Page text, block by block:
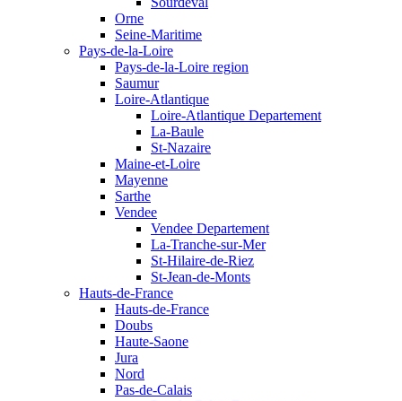
Orne
Seine-Maritime
Pays-de-la-Loire
Pays-de-la-Loire region
Saumur
Loire-Atlantique
Loire-Atlantique Departement
La-Baule
St-Nazaire
Maine-et-Loire
Mayenne
Sarthe
Vendee
Vendee Departement
La-Tranche-sur-Mer
St-Hilaire-de-Riez
St-Jean-de-Monts
Hauts-de-France
Hauts-de-France
Doubs
Haute-Saone
Jura
Nord
Pas-de-Calais